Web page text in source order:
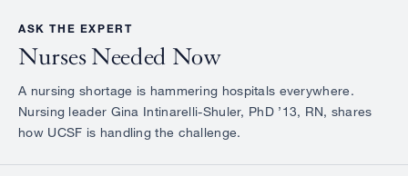
ASK THE EXPERT
Nurses Needed Now
A nursing shortage is hammering hospitals everywhere.
Nursing leader Gina Intinarelli-Shuler, PhD ’13, RN, shares
how UCSF is handling the challenge.